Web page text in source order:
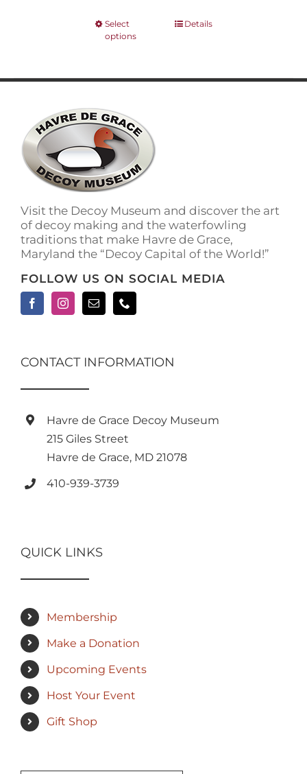
Select
options
This
variants.
page
Details
Visit the Decoy Museum and discover the art
of decoy making and the waterfowling
traditions that make Havre de Grace,
Maryland the “Decoy Capital of the World!”
FOLLOW US ON SOCIAL MEDIA
CONTACT INFORMATION
Havre de Grace Decoy Museum
215 Giles Street
Havre de Grace, MD 21078
410-939-3739
QUICK LINKS
Membership
Make a Donation
Upcoming Events
Host Your Event
Gift Shop